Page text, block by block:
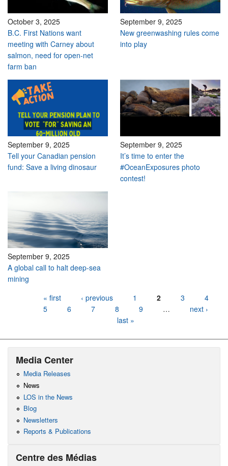
October 3, 2025
B.C. First Nations want
meeting with Carney about
salmon, need for open-net
farm ban
September 9, 2025
New greenwashing rules come
into play
September 9, 2025
Tell your Canadian pension
fund: Save a living dinosaur
September 9, 2025
It’s time to enter the
#OceanExposures photo
contest!
September 9, 2025
A global call to halt deep-sea
mining
« first ‹ previous 1 2 3
4
5
6 7 8 9 …
next ›
last »
Media Center
Media Releases
News
LOS in the News
Blog
Newsletters
Reports & Publications
Centre des Médias